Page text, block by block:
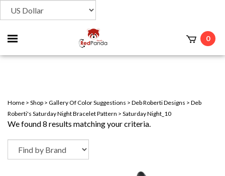
Toggle
mobile
0
Home > Shop > Gallery Of Color Suggestions > Deb Roberti Designs > Deb
Roberti's Saturday Night Bracelet Pattern > Saturday Night_10
We found 8 results matching your criteria.